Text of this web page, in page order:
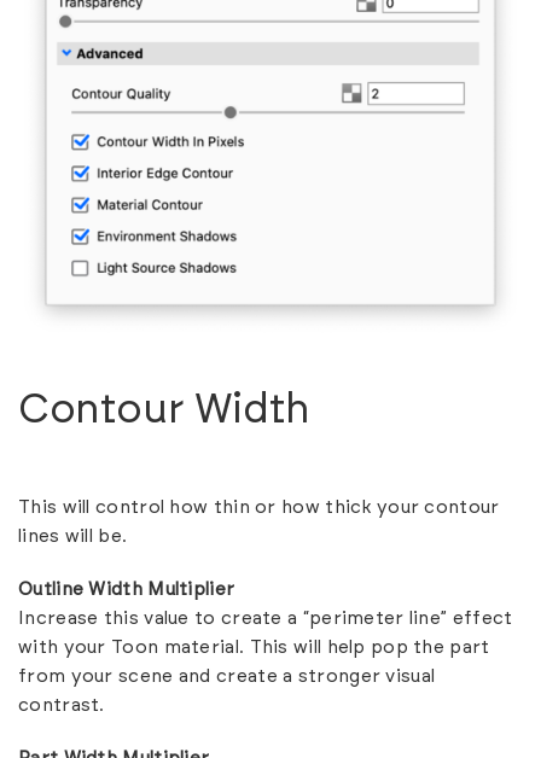
Contour Width
This will control how thin or how thick your contour
lines will be.
Outline Width Multiplier
Increase this value to create a “perimeter line” effect
with your Toon material. This will help pop the part
from your scene and create a stronger visual
contrast.